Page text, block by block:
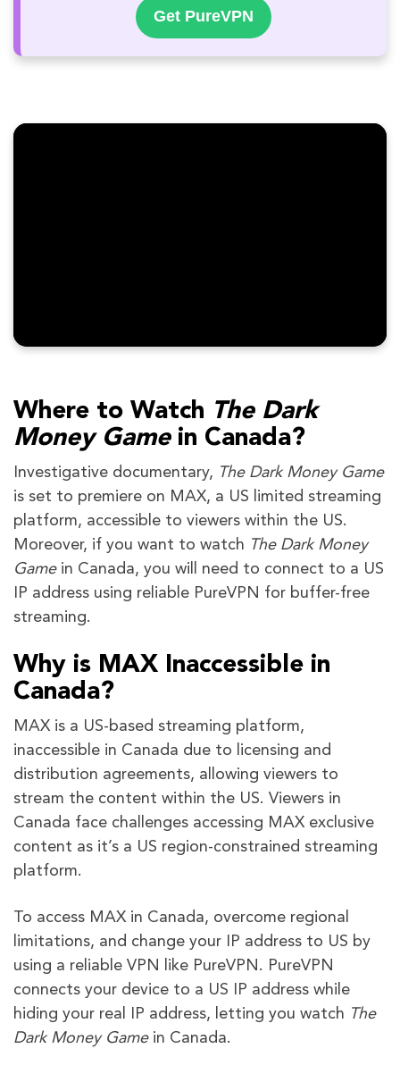
Get PureVPN
Where to Watch The Dark
Money Game in Canada?
Investigative documentary, The Dark Money Game
is set to premiere on MAX, a US limited streaming
platform, accessible to viewers within the US.
Moreover, if you want to watch The Dark Money
Gamein Canada, you will need to connect to a US
IP address using reliable PureVPN for buffer-free
streaming.
Why is MAX Inaccessible in
Canada?
MAX is a US-based streaming platform,
inaccessible in Canada due to licensing and
distribution agreements, allowing viewers to
stream the content within the US. Viewers in
Canada face challenges accessing MAX exclusive
content as it’s a US region-constrained streaming
platform.
To access MAX in Canada, overcome regional
limitations, and change your IP address to US by
using a reliable VPN like PureVPN. PureVPN
connects your device to a US IP address while
hiding your real IP address, letting you watch The
Dark Money Game in Canada.